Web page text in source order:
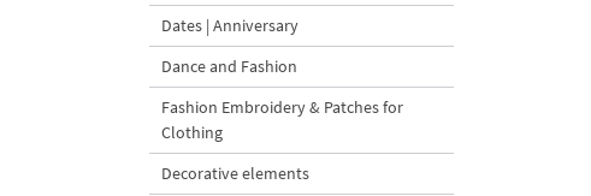
Dates | Anniversary
Dance and Fashion
Fashion Embroidery & Patches for
Clothing
Decorative elements